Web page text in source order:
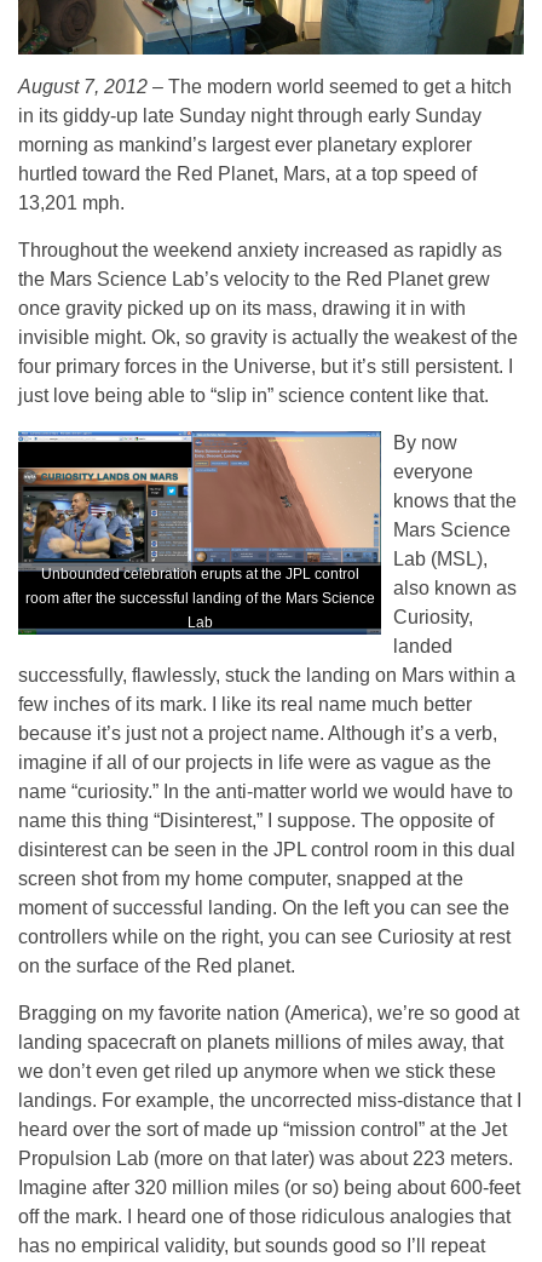
August 7, 2012 – The modern world seemed to get a hitch
in its giddy-up late Sunday night through early Sunday
morning as mankind’s largest ever planetary explorer
hurtled toward the Red Planet, Mars, at a top speed of
13,201 mph.
Throughout the weekend anxiety increased as rapidly as
the Mars Science Lab’s velocity to the Red Planet grew
once gravity picked up on its mass, drawing it in with
invisible might. Ok, so gravity is actually the weakest of the
four primary forces in the Universe, but it’s still persistent. I
just love being able to “slip in” science content like that.
Unbounded celebration erupts at the JPL control
room after the successful landing of the Mars Science
Lab
By now
everyone
knows that the
Mars Science
Lab (MSL),
also known as
Curiosity,
landed
successfully, flawlessly, stuck the landing on Mars within a
few inches of its mark. I like its real name much better
because it’s just not a project name. Although it’s a verb,
imagine if all of our projects in life were as vague as the
name “curiosity.” In the anti-matter world we would have to
name this thing “Disinterest,” I suppose. The opposite of
disinterest can be seen in the JPL control room in this dual
screen shot from my home computer, snapped at the
moment of successful landing. On the left you can see the
controllers while on the right, you can see Curiosity at rest
on the surface of the Red planet.
Bragging on my favorite nation (America), we’re so good at
landing spacecraft on planets millions of miles away, that
we don’t even get riled up anymore when we stick these
landings. For example, the uncorrected miss-distance that I
heard over the sort of made up “mission control” at the Jet
Propulsion Lab (more on that later) was about 223 meters.
Imagine after 320 million miles (or so) being about 600-feet
off the mark. I heard one of those ridiculous analogies that
has no empirical validity, but sounds good so I’ll repeat